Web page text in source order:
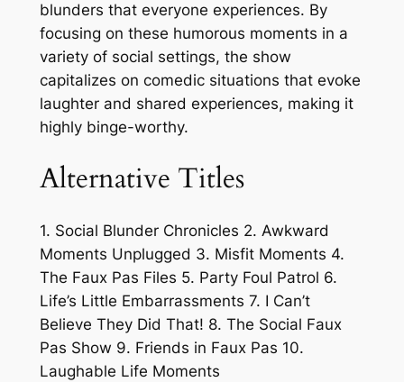
blunders that everyone experiences. By
focusing on these humorous moments in a
variety of social settings, the show
capitalizes on comedic situations that evoke
laughter and shared experiences, making it
highly binge-worthy.
Alternative Titles
1. Social Blunder Chronicles 2. Awkward
Moments Unplugged 3. Misfit Moments 4.
The Faux Pas Files 5. Party Foul Patrol 6.
Life’s Little Embarrassments 7. I Can’t
Believe They Did That! 8. The Social Faux
Pas Show 9. Friends in Faux Pas 10.
Laughable Life Moments